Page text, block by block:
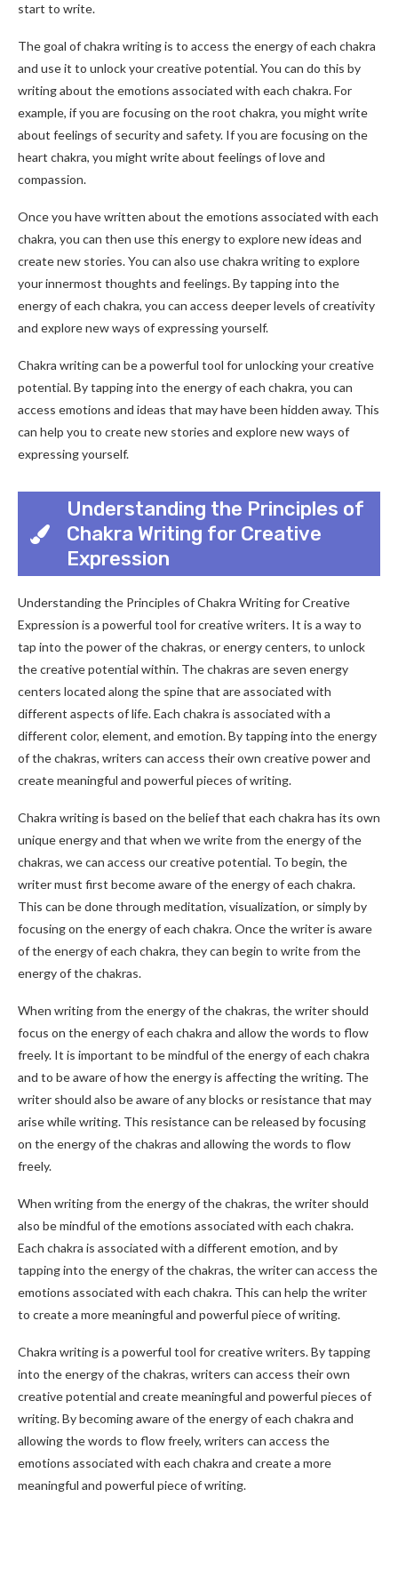
start to write.
The goal of chakra writing is to access the energy of each chakra
and use it to unlock your creative potential. You can do this by
writing about the emotions associated with each chakra. For
example, if you are focusing on the root chakra, you might write
about feelings of security and safety. If you are focusing on the
heart chakra, you might write about feelings of love and
compassion.
Once you have written about the emotions associated with each
chakra, you can then use this energy to explore new ideas and
create new stories. You can also use chakra writing to explore
your innermost thoughts and feelings. By tapping into the
energy of each chakra, you can access deeper levels of creativity
and explore new ways of expressing yourself.
Chakra writing can be a powerful tool for unlocking your creative
potential. By tapping into the energy of each chakra, you can
access emotions and ideas that may have been hidden away. This
can help you to create new stories and explore new ways of
expressing yourself.
Understanding the Principles of
Chakra Writing for Creative
Expression
Understanding the Principles of Chakra Writing for Creative
Expression is a powerful tool for creative writers. It is a way to
tap into the power of the chakras, or energy centers, to unlock
the creative potential within. The chakras are seven energy
centers located along the spine that are associated with
different aspects of life. Each chakra is associated with a
different color, element, and emotion. By tapping into the energy
of the chakras, writers can access their own creative power and
create meaningful and powerful pieces of writing.
Chakra writing is based on the belief that each chakra has its own
unique energy and that when we write from the energy of the
chakras, we can access our creative potential. To begin, the
writer must first become aware of the energy of each chakra.
This can be done through meditation, visualization, or simply by
focusing on the energy of each chakra. Once the writer is aware
of the energy of each chakra, they can begin to write from the
energy of the chakras.
When writing from the energy of the chakras, the writer should
focus on the energy of each chakra and allow the words to flow
freely. It is important to be mindful of the energy of each chakra
and to be aware of how the energy is affecting the writing. The
writer should also be aware of any blocks or resistance that may
arise while writing. This resistance can be released by focusing
on the energy of the chakras and allowing the words to flow
freely.
When writing from the energy of the chakras, the writer should
also be mindful of the emotions associated with each chakra.
Each chakra is associated with a different emotion, and by
tapping into the energy of the chakras, the writer can access the
emotions associated with each chakra. This can help the writer
to create a more meaningful and powerful piece of writing.
Chakra writing is a powerful tool for creative writers. By tapping
into the energy of the chakras, writers can access their own
creative potential and create meaningful and powerful pieces of
writing. By becoming aware of the energy of each chakra and
allowing the words to flow freely, writers can access the
emotions associated with each chakra and create a more
meaningful and powerful piece of writing.